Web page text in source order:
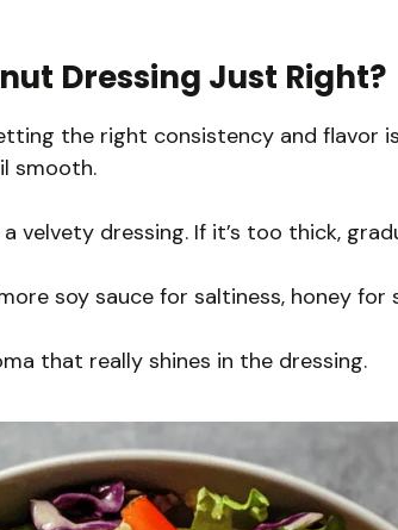
Dressing Just Right?
the right consistency and flavor
smooth.
velvety dressing. If it’s too thick,
soy sauce for saltiness, honey for
that really shines in the dressing.